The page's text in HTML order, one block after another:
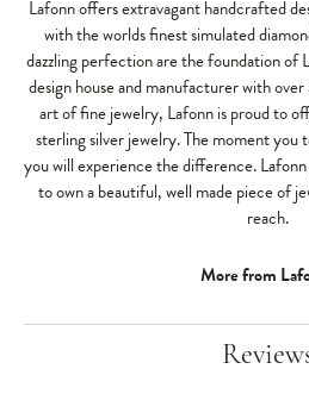
Lafonn offers extravagant handcrafted
with the worlds finest simulated
dazzling perfection are the foundation of
design house and manufacturer with
art of fine jewelry, Lafonn is proud to
sterling silver jewelry. The moment you
you will experience the difference.
to own a beautiful, well made piece of
reach.
More from